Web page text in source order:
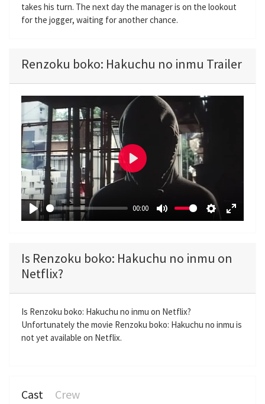
takes his turn. The next day the manager is on the lookout
for the jogger, waiting for another chance.
Renzoku boko: Hakuchu no inmu Trailer
P
y
00:00
M
e
S
t
n
s
E
f
l
P
Is Renzoku boko: Hakuchu no inmu on
Netflix?
Is Renzoku boko: Hakuchu no inmu on Netflix?
Unfortunately the movie Renzoku boko: Hakuchu no inmu is
not yet available on Netflix.
Cast Crew